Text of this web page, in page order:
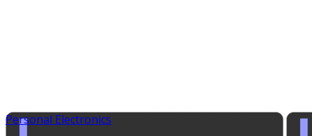
Personal Electronics